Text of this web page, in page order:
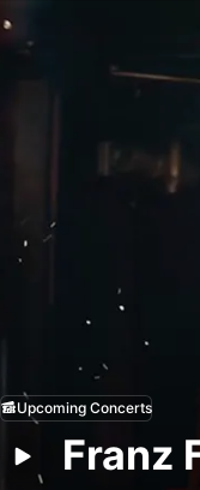
Franz
Upcoming Concerts